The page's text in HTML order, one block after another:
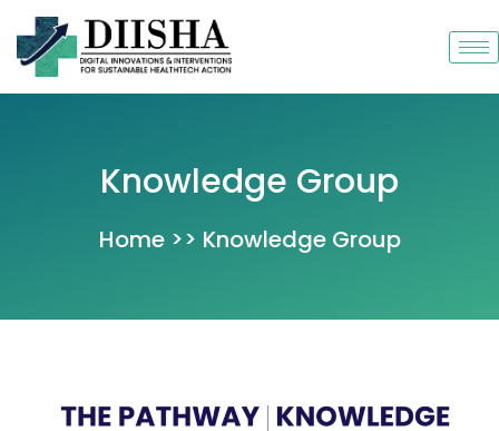
content
Knowledge Group
Home >> Knowledge Group